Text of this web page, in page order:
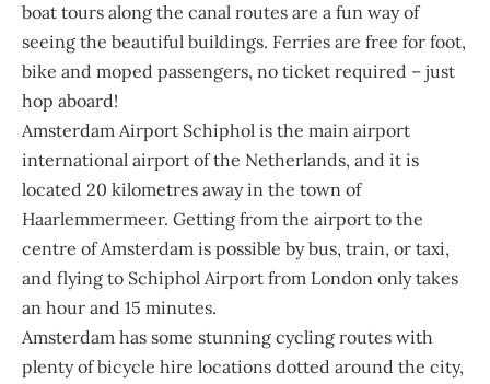
boat tours along the canal routes are a fun way of
seeing the beautiful buildings. Ferries are free for foot,
bike and moped passengers, no ticket required – just
hop aboard!
Amsterdam Airport Schiphol is the main airport
international airport of the Netherlands, and it is
located 20 kilometres away in the town of
Haarlemmermeer. Getting from the airport to the
centre of Amsterdam is possible by bus, train, or taxi,
and flying to Schiphol Airport from London only takes
an hour and 15 minutes.
Amsterdam has some stunning cycling routes with
plenty of bicycle hire locations dotted around the city,